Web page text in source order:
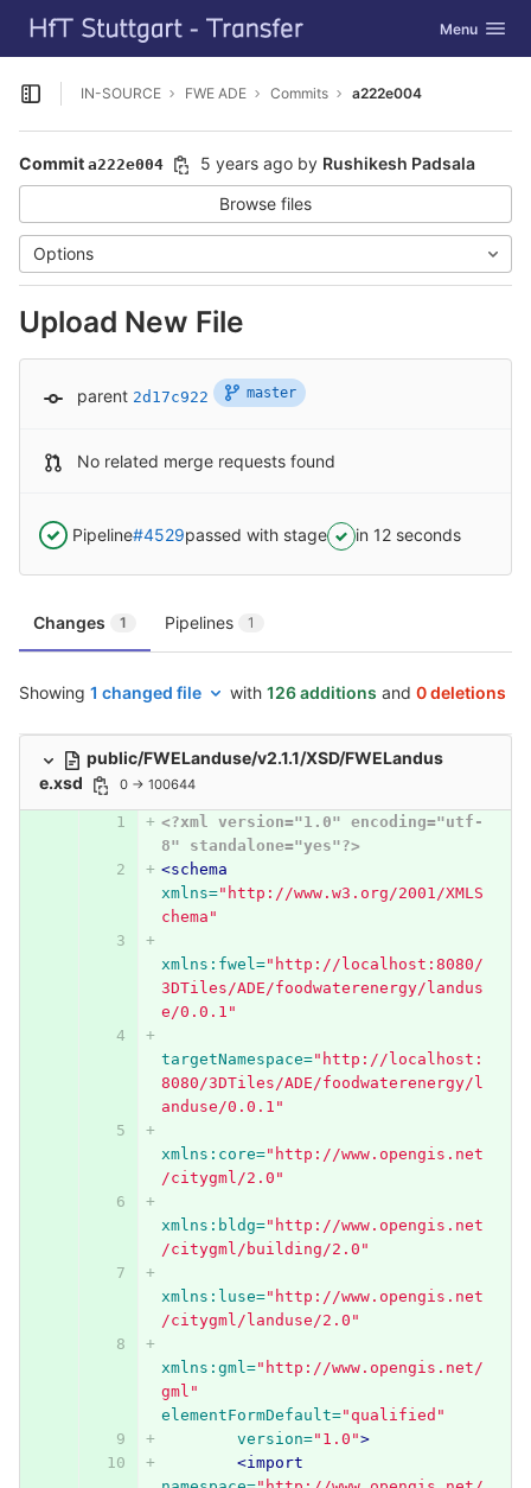
Skip to content
GitLab Toggle
Menu
Open sidebar
IN-SOURCE FWE ADE Commits a222e004
Commit a222e004 5 years ago by Rushikesh Padsala
Browse files
Options
Upload New File
parent 2d17c922 master
No related merge requests found
Pipeline#4529passed with stage in 12 seconds
Changes 1 Pipelines 1
Showing 1 changed file with 126 additions and 0 deletions
public/FWELanduse/v2.1.1/XSD/FWELandus
e.xsd
0 → 100644
<?xml version="1.0" encoding="utf-
8" standalone="yes"?>
<schema
xmlns="http://www.w3.org/2001/XMLS
chema"
xmlns:fwel="http://localhost:8080/
3DTiles/ADE/foodwaterenergy/landus
e/0.0.1"
targetNamespace="http://localhost:
8080/3DTiles/ADE/foodwaterenergy/l
anduse/0.0.1"
xmlns:core="http://www.opengis.net
/citygml/2.0"
xmlns:bldg="http://www.opengis.net
/citygml/building/2.0"
xmlns:luse="http://www.opengis.net
/citygml/landuse/2.0"
xmlns:gml="http://www.opengis.net/
gml"
elementFormDefault="qualified"
version="1.0">
<import